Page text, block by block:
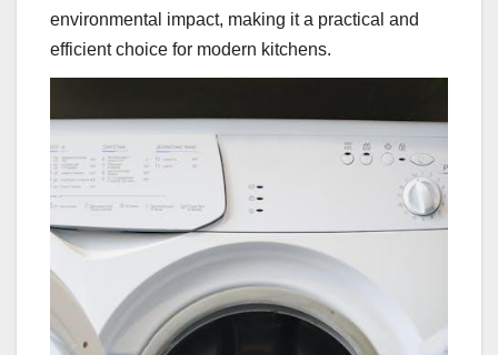
environmental impact, making it a practical and
efficient choice for modern kitchens.